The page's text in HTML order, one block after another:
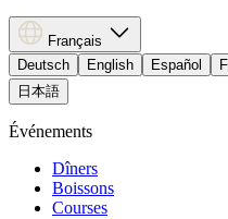
Français
Deutsch
English Español
日本語
Événements
Dîners
Boissons
Courses